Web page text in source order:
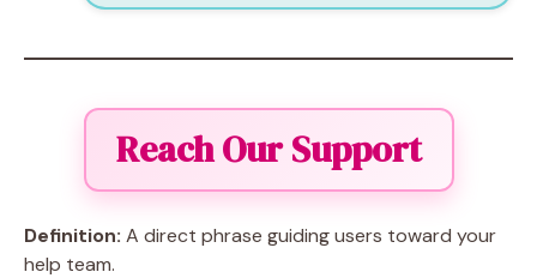
Reach Our Support
Definition: A direct phrase guiding users toward your
help team.